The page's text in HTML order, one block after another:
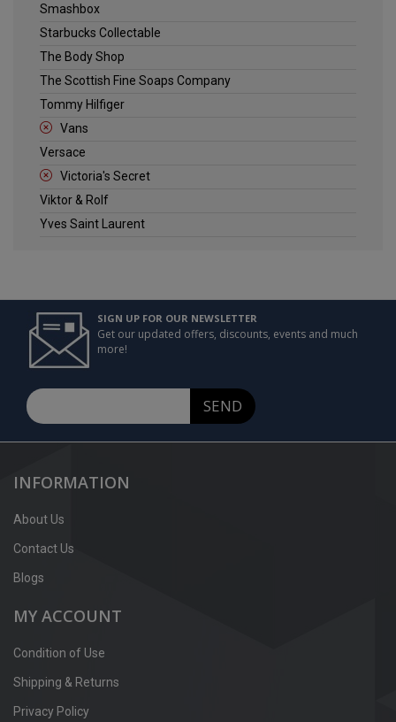
Smashbox
Starbucks Collectable
The Body Shop
The Scottish Fine Soaps Company
Tommy Hilfiger
Vans
Versace
Victoria's Secret
Viktor & Rolf
Yves Saint Laurent
SIGN UP FOR OUR NEWSLETTER
Get our updated offers, discounts, events and much
more!
SEND
INFORMATION
About Us
Contact Us
Blogs
MY ACCOUNT
Condition of Use
Shipping & Returns
Privacy Policy